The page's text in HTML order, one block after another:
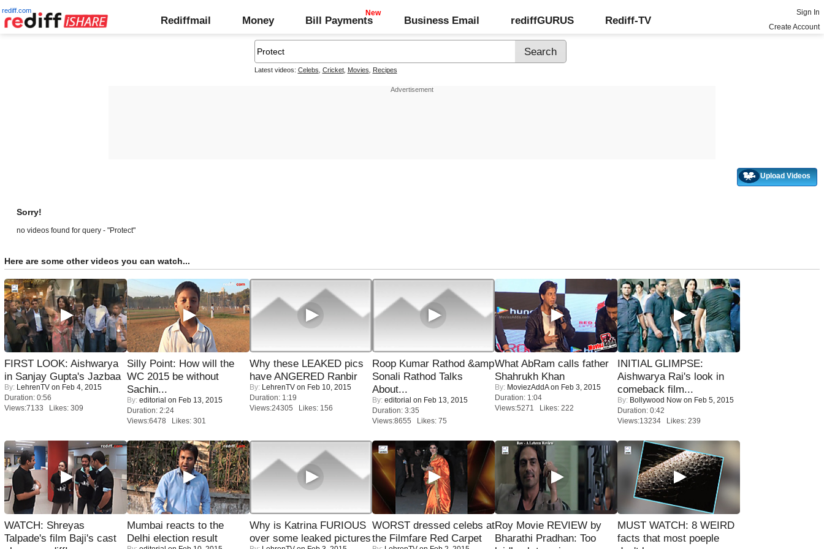
rediff.com
Rediffmail Money Bill Payments Business Email rediffGURUS Rediff-TV
Sign In
Create Account
Latest videos: Celebs Cricket, Movies Recipes
Upload Videos
Sorry!
no videos found for query - "Protect"
Here are some other videos you can watch...
FIRST LOOK: Aishwarya
in Sanjay Gupta's Jazbaa
By: LehrenTV on Feb 4, 2015
Duration: 0:56
Views:7133 Likes: 309
Silly Point: How will the
WC 2015 be without
Sachin...
By: editorial on Feb 13, 2015
Duration: 2:24
Views:6478 Likes: 301
Why these LEAKED pics
have ANGERED Ranbir
By: LehrenTV on Feb 10, 2015
Duration: 1:19
Views:24305 Likes: 156
Roop Kumar Rathod &amp
Sonali Rathod Talks
About...
By: editorial on Feb 13, 2015
Duration: 3:35
Views:8655 Likes: 75
What AbRam calls father
Shahrukh Khan
By: MoviezAddAon Feb 3, 2015
Duration: 1:04
Views:5271 Likes: 222
INITIAL GLIMPSE:
Aishwarya Rai's look in
comeback film...
By: Bollywood Now on Feb 5, 2015
Duration: 0:42
Views:13234 Likes: 239
WATCH: Shreyas
Talpade's film Baji's cast
Mumbai reacts to the
Delhi election result
Why is Katrina FURIOUS
over some leaked pictures
WORST dressed celebs at
the Filmfare Red Carpet
Roy Movie REVIEW by
Bharathi Pradhan: Too
MUST WATCH: 8 WEIRD
facts that most poeple